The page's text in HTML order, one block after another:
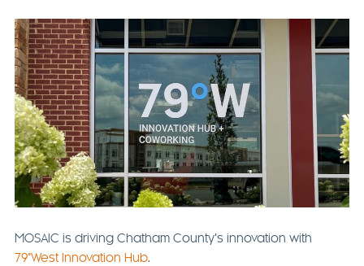
MOSAIC is driving Chatham County’s innovation with
79°West Innovation Hub.